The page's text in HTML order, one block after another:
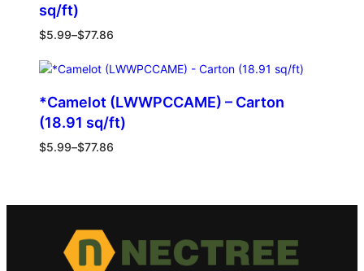
sq/ft)
$5.99–$77.86
*Camelot (LWWPCCAME) – Carton
(18.91 sq/ft)
$5.99–$77.86